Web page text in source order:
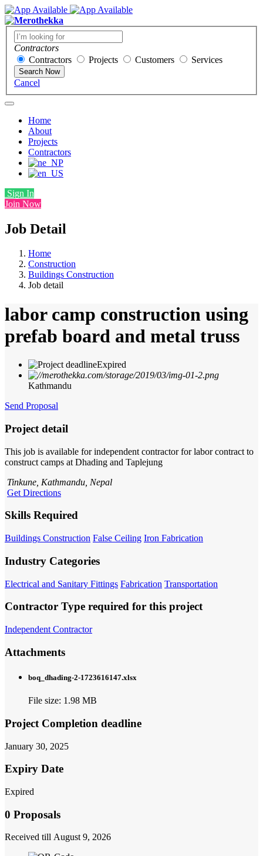
Contractors
Contractors
Projects Customers Services
Search Now
Cancel
Home
About
Projects
Contractors
Sign In
Join Now
Job Detail
Home
Construction
Buildings Construction
Job detail
labor camp construction using
prefab board and metal truss
Expired
Kathmandu
Send Proposal
Project detail
This job is available for independent contractor for labor contract to
construct camps at Dhading and Taplejung
Tinkune, Kathmandu, Nepal
Get Directions
Skills Required
Buildings Construction False Ceiling Iron Fabrication
Industry Categories
Electrical and Sanitary Fittings Fabrication Transportation
Contractor Type required for this project
Independent Contractor
Attachments
boq_dhading-2-1723616147.xlsx
File size: 1.98 MB
Project Completion deadline
January 30, 2025
Expiry Date
Expired
0 Proposals
Received till August 9, 2026